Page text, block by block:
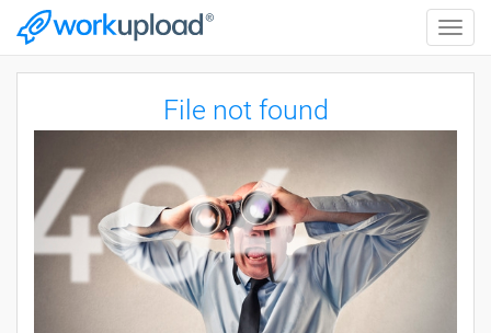
Toggle
File not found